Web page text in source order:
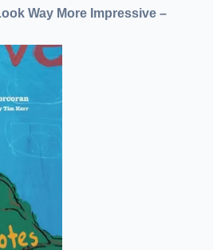
Way More Impressive –